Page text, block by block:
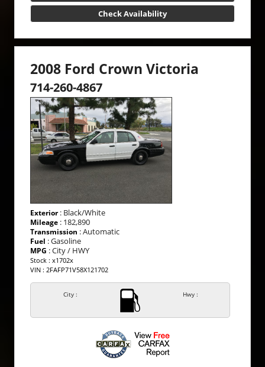
Check Availability
2008 Ford Crown Victoria
714-260-4867
Exterior: Black/White
Mileage : 182,890
Transmission : Automatic
Fuel : Gasoline
MPG : City / HWY
Stock : x1702x
VIN : 2FAFP71V58X121702
City : Hwy :